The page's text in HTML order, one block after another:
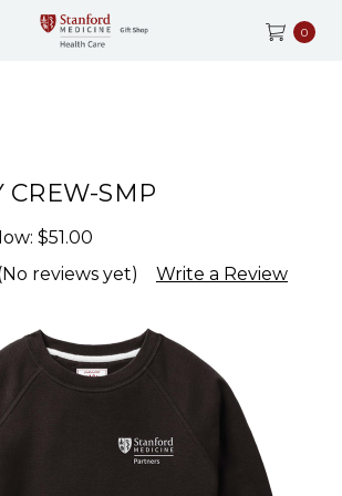
0
CREW-SMP
$51.00
reviews yet)
Write a Review